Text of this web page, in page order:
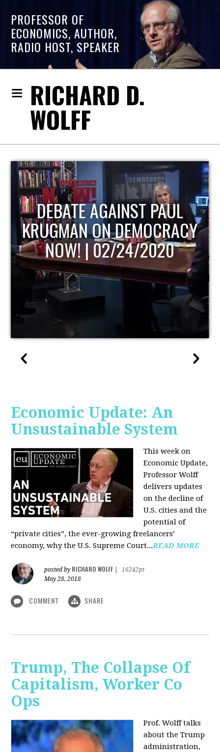
PROFESSOR OF
ECONOMICS, AUTHOR,
RADIO HOST, SPEAKER
RICHARD D.
WOLFF
HOST OF ECONOMIC
UPDATE
Economic Update: An
Unsustainable System
This week on
Economic Update,
Professor Wolff
delivers updates
on the decline of
U.S. cities and the
potential of
“private cities”, the ever-growing freelancers’
economy, why the U.S. Supreme Court...READ MORE
posted by RICHARD WOLFF
16242pt
May 28, 2018
COMMENT SHARE
Trump, The Collapse Of
Capitalism, Worker Co
Ops
Prof. Wolff talks
about the Trump
administration,